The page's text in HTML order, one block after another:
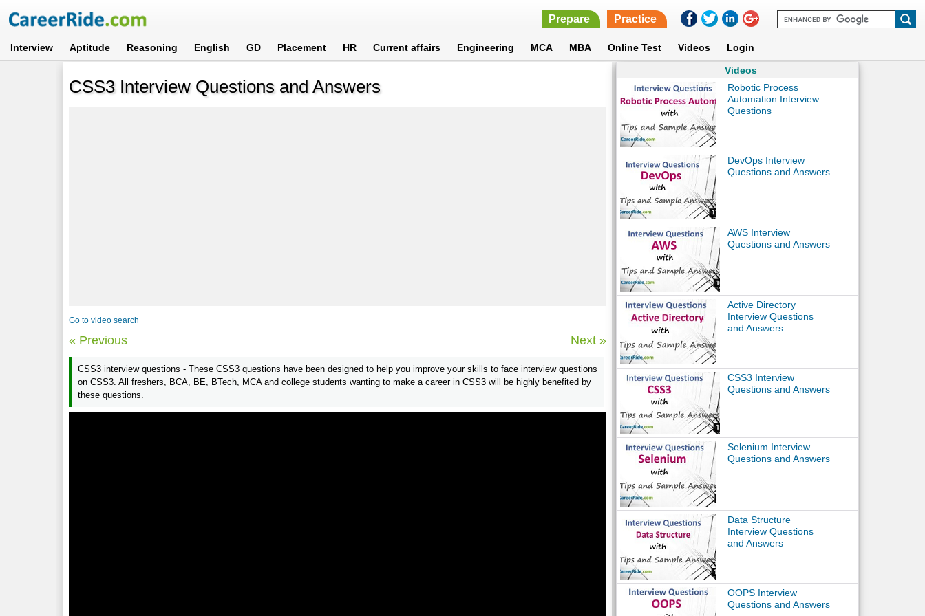
Prepare Practice
Interview Aptitude Reasoning English GD Placement HR Current affairs Engineering MCA MBA Online Test Videos Login
CSS3 Interview Questions and Answers
Go to video search
« Previous Next »
CSS3 interview questions - These CSS3 questions have been designed to help you improve your skills to face interview questions
on CSS3. All freshers, BCA, BE, BTech, MCA and college students wanting to make a career in CSS3 will be highly benefited by
these questions.
Videos
Robotic Process
Automation Interview
Questions
DevOps Interview
Questions and Answers
AWS Interview
Questions and Answers
Active Directory
Interview Questions
and Answers
CSS3 Interview
Questions and Answers
Selenium Interview
Questions and Answers
Data Structure
Interview Questions
and Answers
OOPS Interview
Questions and Answers